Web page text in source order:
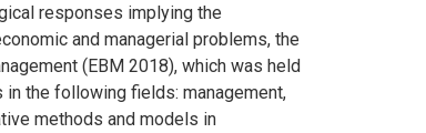
responses implying the
and managerial problems, the
(EBM 2018), which was held
the following fields: management,
methods and models in